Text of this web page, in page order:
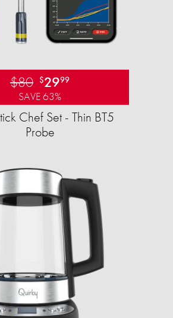
$80 $2999
SAVE 63%
Chef Set - Thin BT5
Probe